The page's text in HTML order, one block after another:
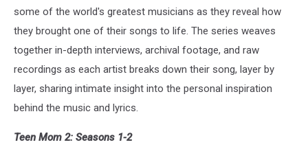
some of the world's greatest musicians as they reveal how
they brought one of their songs to life. The series weaves
together in-depth interviews, archival footage, and raw
recordings as each artist breaks down their song, layer by
layer, sharing intimate insight into the personal inspiration
behind the music and lyrics.
Teen Mom 2: Seasons 1-2